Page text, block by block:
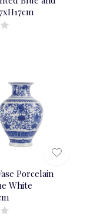
Porcelain
White